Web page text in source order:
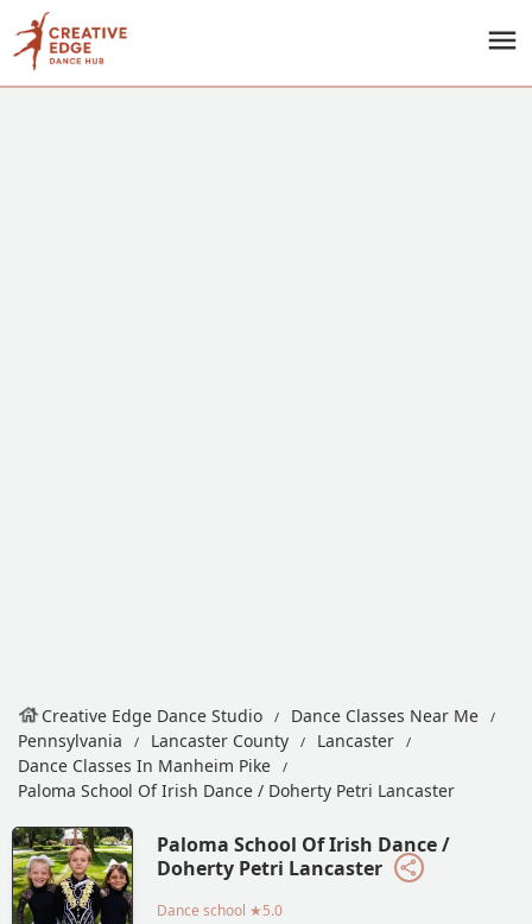
Creative Edge Dance Studio
Dance Classes Near Me
Pennsylvania
Lancaster County
Lancaster
Dance Classes In Manheim Pike
Paloma School Of Irish Dance / Doherty Petri Lancaster
Paloma School Of Irish Dance /
Doherty Petri Lancaster
Dance school ★5.0